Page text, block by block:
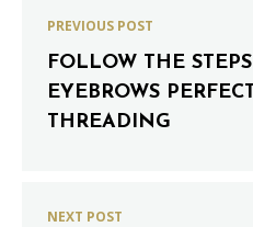
PREVIOUS POST
FOLLOW THE
EYEBROWS
THREADING
NEXT POST